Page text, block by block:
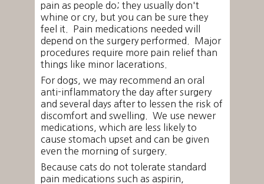
pain as people do; they usually don't
whine or cry, but you can be sure they
feel it. Pain medications needed will
depend on the surgery performed. Major
procedures require more pain relief than
things like minor lacerations.
For dogs, we may recommend an oral
anti-inflammatory the day after surgery
and several days after to lessen the risk of
discomfort and swelling. We use newer
medications, which are less likely to
cause stomach upset and can be given
even the morning of surgery.
Because cats do not tolerate standard
pain medications such as aspirin,